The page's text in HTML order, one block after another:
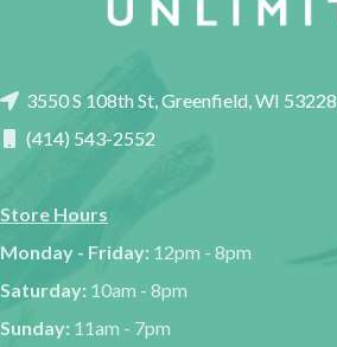
3550 S 108th St, Greenfield, WI 53228
(414) 543-2552
Store Hours
Monday - Friday: 12pm - 8pm
Saturday: 10am - 8pm
Sunday: 11am - 7pm